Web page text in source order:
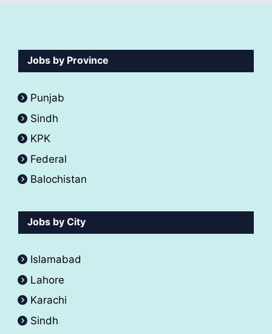
Jobs by Province
Punjab
Sindh
KPK
Federal
Balochistan
Jobs by City
Islamabad
Lahore
Karachi
Sindh